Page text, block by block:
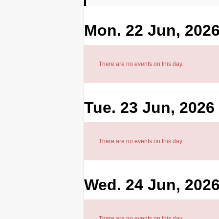
Mon. 22 Jun,
There are no events on this day.
Tue. 23 Jun, 2026
There are no events on this day.
Wed. 24 Jun,